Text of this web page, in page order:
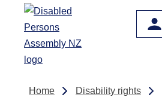
Skip to main content
Home Disability rights